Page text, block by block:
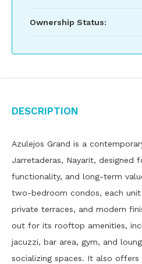
Ownership Status:
Description
Azulejos Grand is a
Jarretaderas, Nayarit, designed
functionality, and long-term
two-bedroom condos, each
private terraces, and modern
out for its rooftop amenities,
jacuzzi, bar area, gym, and
socializing spaces. It also